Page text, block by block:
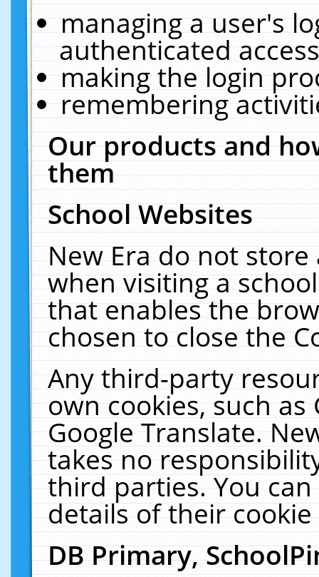
managing a user's
authenticated
making the login
remembering
Our products and
them
School Websites
New Era do not
when visiting a
that enables the
chosen to close the
Any third-party
own cookies, such
Google Translate.
takes no
third parties. You
details of their
DB Primary,